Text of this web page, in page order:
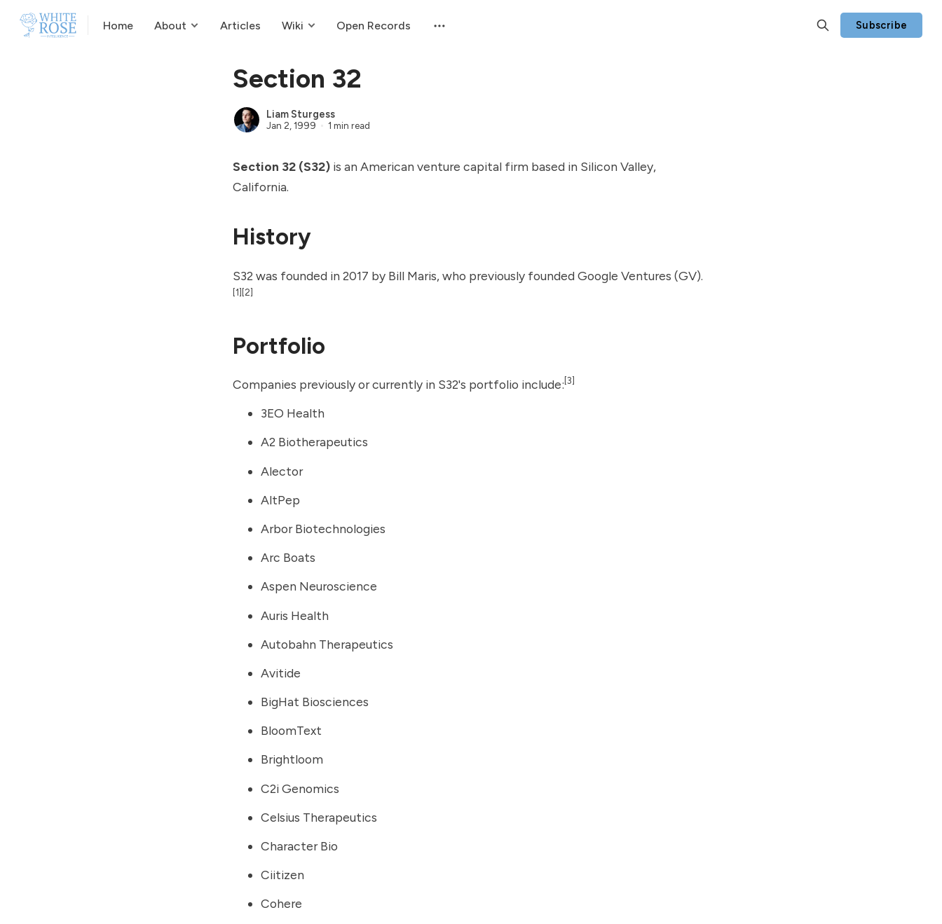
Home About Articles Wiki Open Records Subscribe
Section 32
Liam Sturgess
Jan 2, 1999 1 min read
Section 32 (S32) is an American venture capital firm based in Silicon Valley,
California.
History
S32 was founded in 2017 by Bill Maris, who previously founded Google Ventures (GV).
[1] [2]
Portfolio
Companies previously or currently in S32's portfolio include:[3]
3EO Health
A2 Biotherapeutics
Alector
AltPep
Arbor Biotechnologies
Arc Boats
Aspen Neuroscience
Auris Health
Autobahn Therapeutics
Avitide
BigHat Biosciences
BloomText
Brightloom
C2i Genomics
Celsius Therapeutics
Character Bio
Ciitizen
Cohere